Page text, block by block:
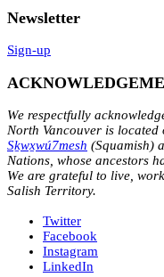
Newsletter
Sign-up
We respectfully
North Vancouver is
Sḵwx̱wú7mesh (Squamish)
Nations, whose ancestors
We are grateful to live,
Salish Territory.
Twitter
Facebook
Instagram
LinkedIn